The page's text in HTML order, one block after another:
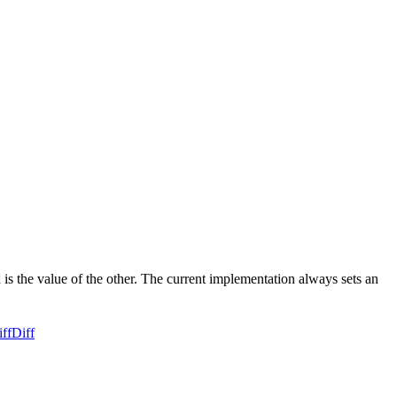
the value of the other. The current implementation always sets an
Diff